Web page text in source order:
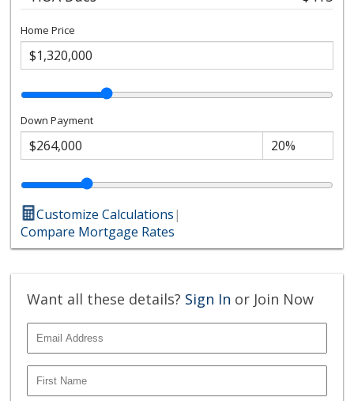
Home Price
Down Payment
Customize Calculations|
Compare Mortgage Rates
Want all these details? Sign In or Join Now